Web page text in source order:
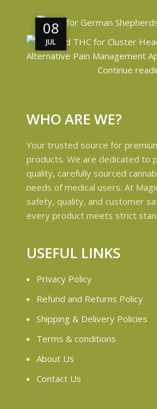
08
JUL
08
JUL
Continue
WHO ARE WE?
Your trusted source for
products. We are dedicated to
quality, carefully sourced
needs of medical users. At
safety, quality, and customer
every product meets strict
USEFUL LINKS
Privacy Policy
Refund and Returns Policy
Shipping & Delivery Policies
Terms & conditions
About Us
Contact Us